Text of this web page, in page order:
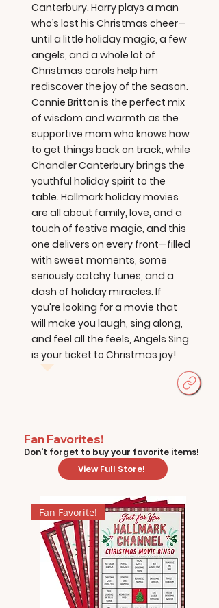
Canterbury. Harry plays a man
who’s lost his Christmas cheer—
until a little holiday magic, a few
angels, and a whole lot of
Christmas carols help him
rediscover the joy of the season.
Connie Britton is the perfect mix
of wisdom and warmth as the
supportive mom who knows how
to get things back on track, while
Chandler Canterbury brings the
youthful holiday spirit to the
table. Hallmark holiday movies
are all about family, love, and a
touch of festive magic, and this
one delivers on every front—filled
with sweet moments, some
seriously catchy tunes, and a
dash of holiday miracles. If
you're looking for a movie that
will make you laugh, sing along,
and feel all the feels, Angels Sing
is your ticket to Christmas joy!
Fan Favorites!
Don't forget to buy your favorite items!
View Full Store!
Fan Favorite!